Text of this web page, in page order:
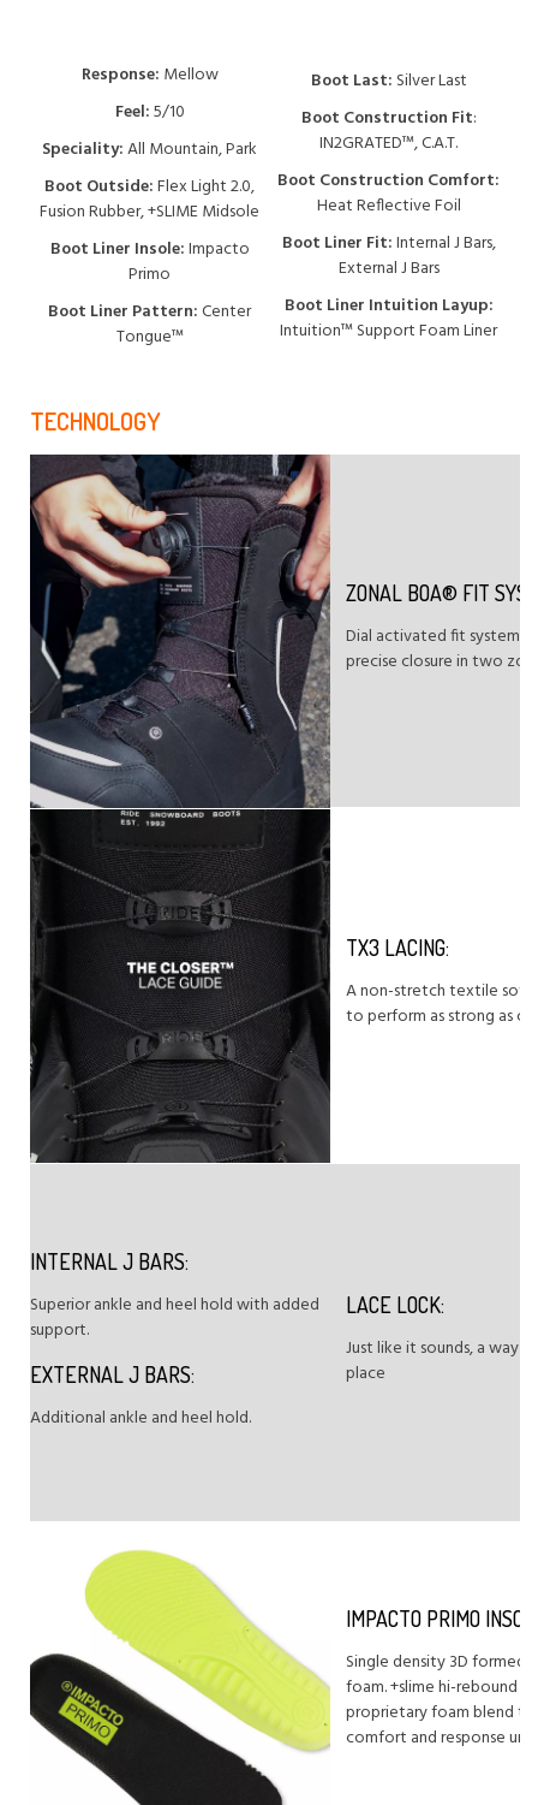
Response: Mellow
Feel:5/10
Speciality:All Mountain, Park
Boot Outside:Flex Light 2.0,
Fusion Rubber, +SLIME Midsole
Boot Liner Insole:Impacto
Primo
Boot Liner Pattern:Center
Tongue™
Boot Last: Silver Last
Boot Construction Fit:
IN2GRATED™, C.A.T.
Boot Construction Comfort:
Heat Reflective Foil
Boot Liner Fit:Internal J Bars,
External J Bars
Boot Liner Intuition Layup:
Intuition™ Support Foam Liner
TECHNOLOGY
ZONAL BOA® FIT
Dial activated fit system
precise closure in two
TX3 LACING:
A non-stretch textile soft
to perform as strong as
INTERNAL J BARS:
Superior ankle and heel hold with added
support.
EXTERNAL J BARS:
Additional ankle and heel hold.
LACE LOCK:
Just like it sounds, a way
place
IMPACTO PRIMO
Single density 3D formed
foam. +slime hi-rebound
proprietary foam blend
comfort and response